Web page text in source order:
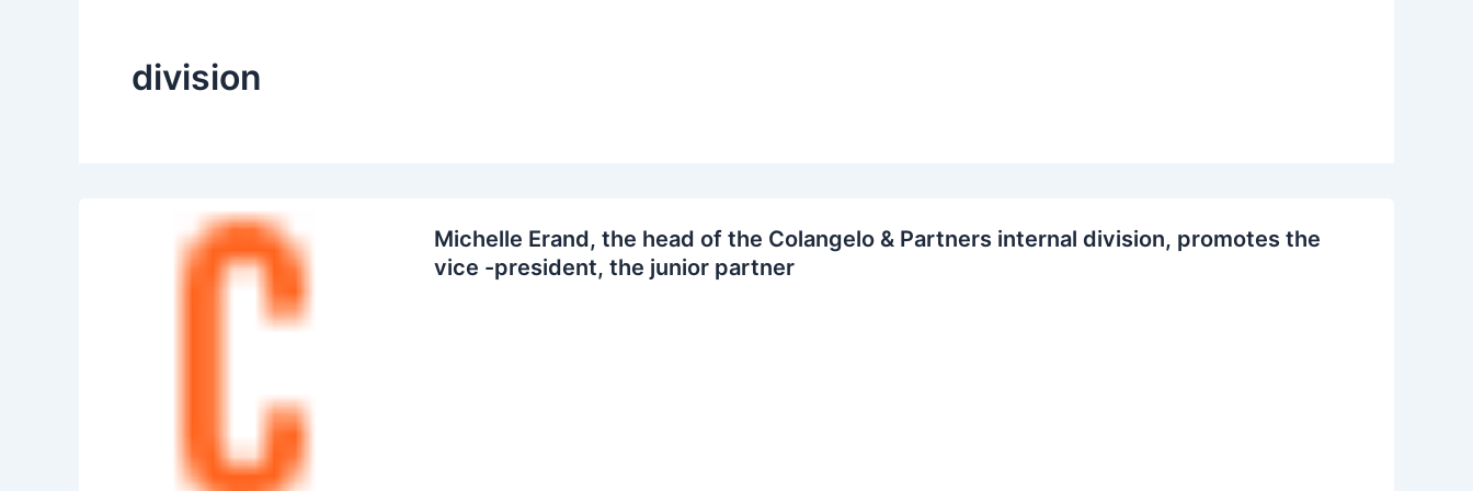
division
Michelle Erand, the head of the Colangelo & Partners internal division, promotes the
vice -president, the junior partner